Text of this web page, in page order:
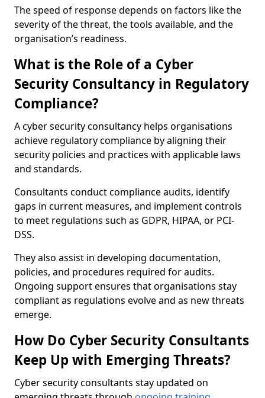
The speed of response depends on factors like the
severity of the threat, the tools available, and the
organisation’s readiness.
What is the Role of a Cyber
Security Consultancy in Regulatory
Compliance?
A cyber security consultancy helps organisations
achieve regulatory compliance by aligning their
security policies and practices with applicable laws
and standards.
Consultants conduct compliance audits, identify
gaps in current measures, and implement controls
to meet regulations such as GDPR, HIPAA, or PCI-
DSS.
They also assist in developing documentation,
policies, and procedures required for audits.
Ongoing support ensures that organisations stay
compliant as regulations evolve and as new threats
emerge.
How Do Cyber Security Consultants
Keep Up with Emerging Threats?
Cyber security consultants stay updated on